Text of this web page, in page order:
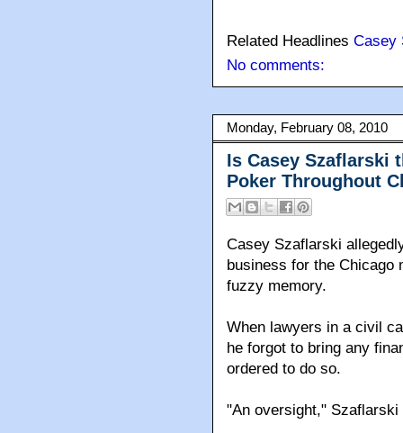
Related Headlines Casey
No comments:
Monday, February 08, 2010
Is Casey Szaflarski
Poker Throughout
Casey Szaflarski
business for the Chicago
fuzzy memory.
When lawyers in a civil
he forgot to bring any
ordered to do so.
"An oversight," Szaflarski